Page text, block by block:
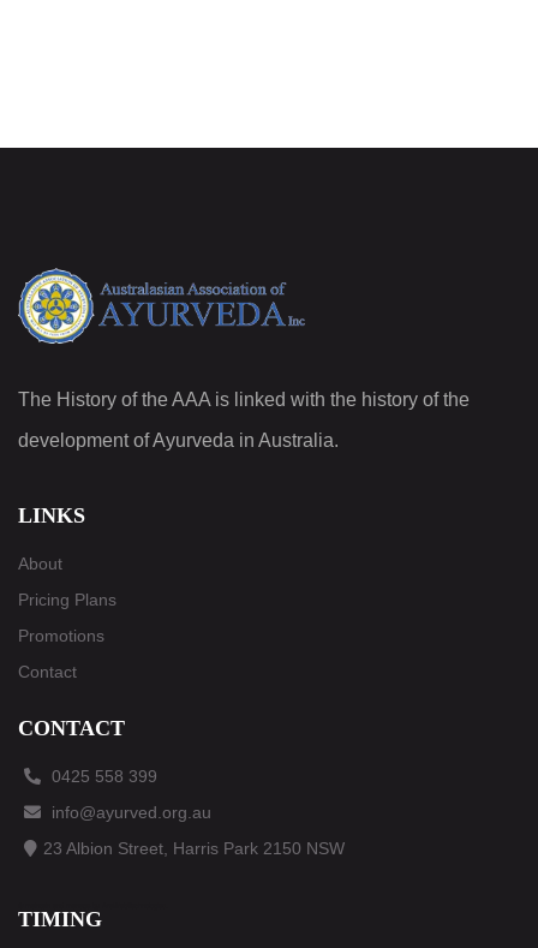
The History of the AAA is linked with the history of the
development of Ayurveda in Australia.
LINKS
About
Pricing Plans
Promotions
Contact
CONTACT
0425 558 399
info@ayurved.org.au
23 Albion Street, Harris Park 2150 NSW
TIMING